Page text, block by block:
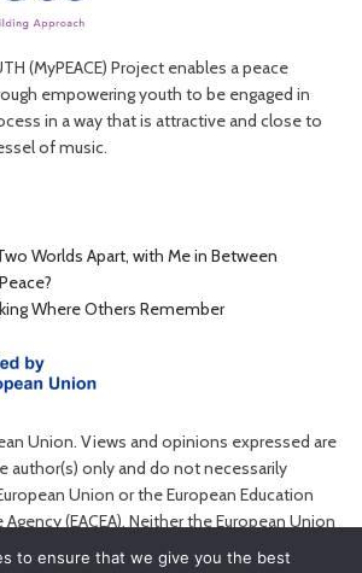
(MyPEACE) Project enables a peace
empowering youth to be engaged in
in a way that is attractive and close to
of music.
Worlds Apart, with Me in Between
Where Others Remember
Union. Views and opinions expressed are
author(s) only and do not necessarily
Union or the European Education
(EACEA). Neither the European Union
responsible for them.
to ensure that we give you the best